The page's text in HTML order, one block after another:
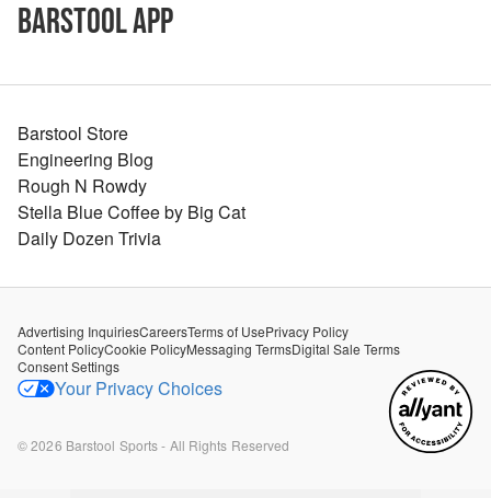
Barstool App
Barstool Store
Engineering Blog
Rough N Rowdy
Stella Blue Coffee by Big Cat
Daily Dozen Trivia
Advertising InquiriesCareersTerms of UsePrivacy Policy
Content PolicyCookie PolicyMessaging TermsDigital Sale Terms
Consent Settings
Your Privacy Choices
©2026 Barstool Sports - All Rights Reserved